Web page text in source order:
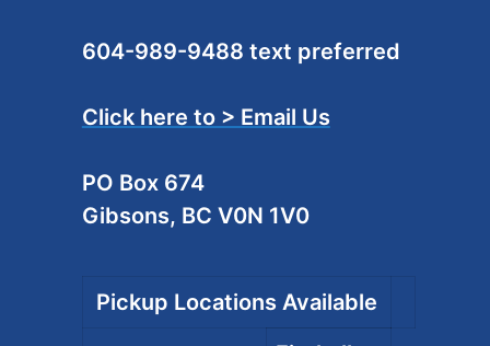
604-989-9488 text preferred
Click here to > Email Us
PO Box 674
Gibsons, BC V0N 1V0
Pickup Locations Available